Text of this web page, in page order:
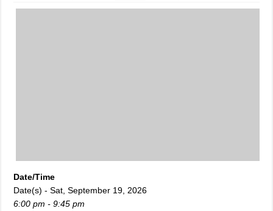
Date/Time
Date(s) - Sat, September 19, 2026
6:00 pm - 9:45 pm